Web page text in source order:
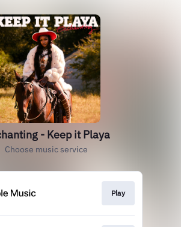
- Keep it Playa
Choose music service
Play